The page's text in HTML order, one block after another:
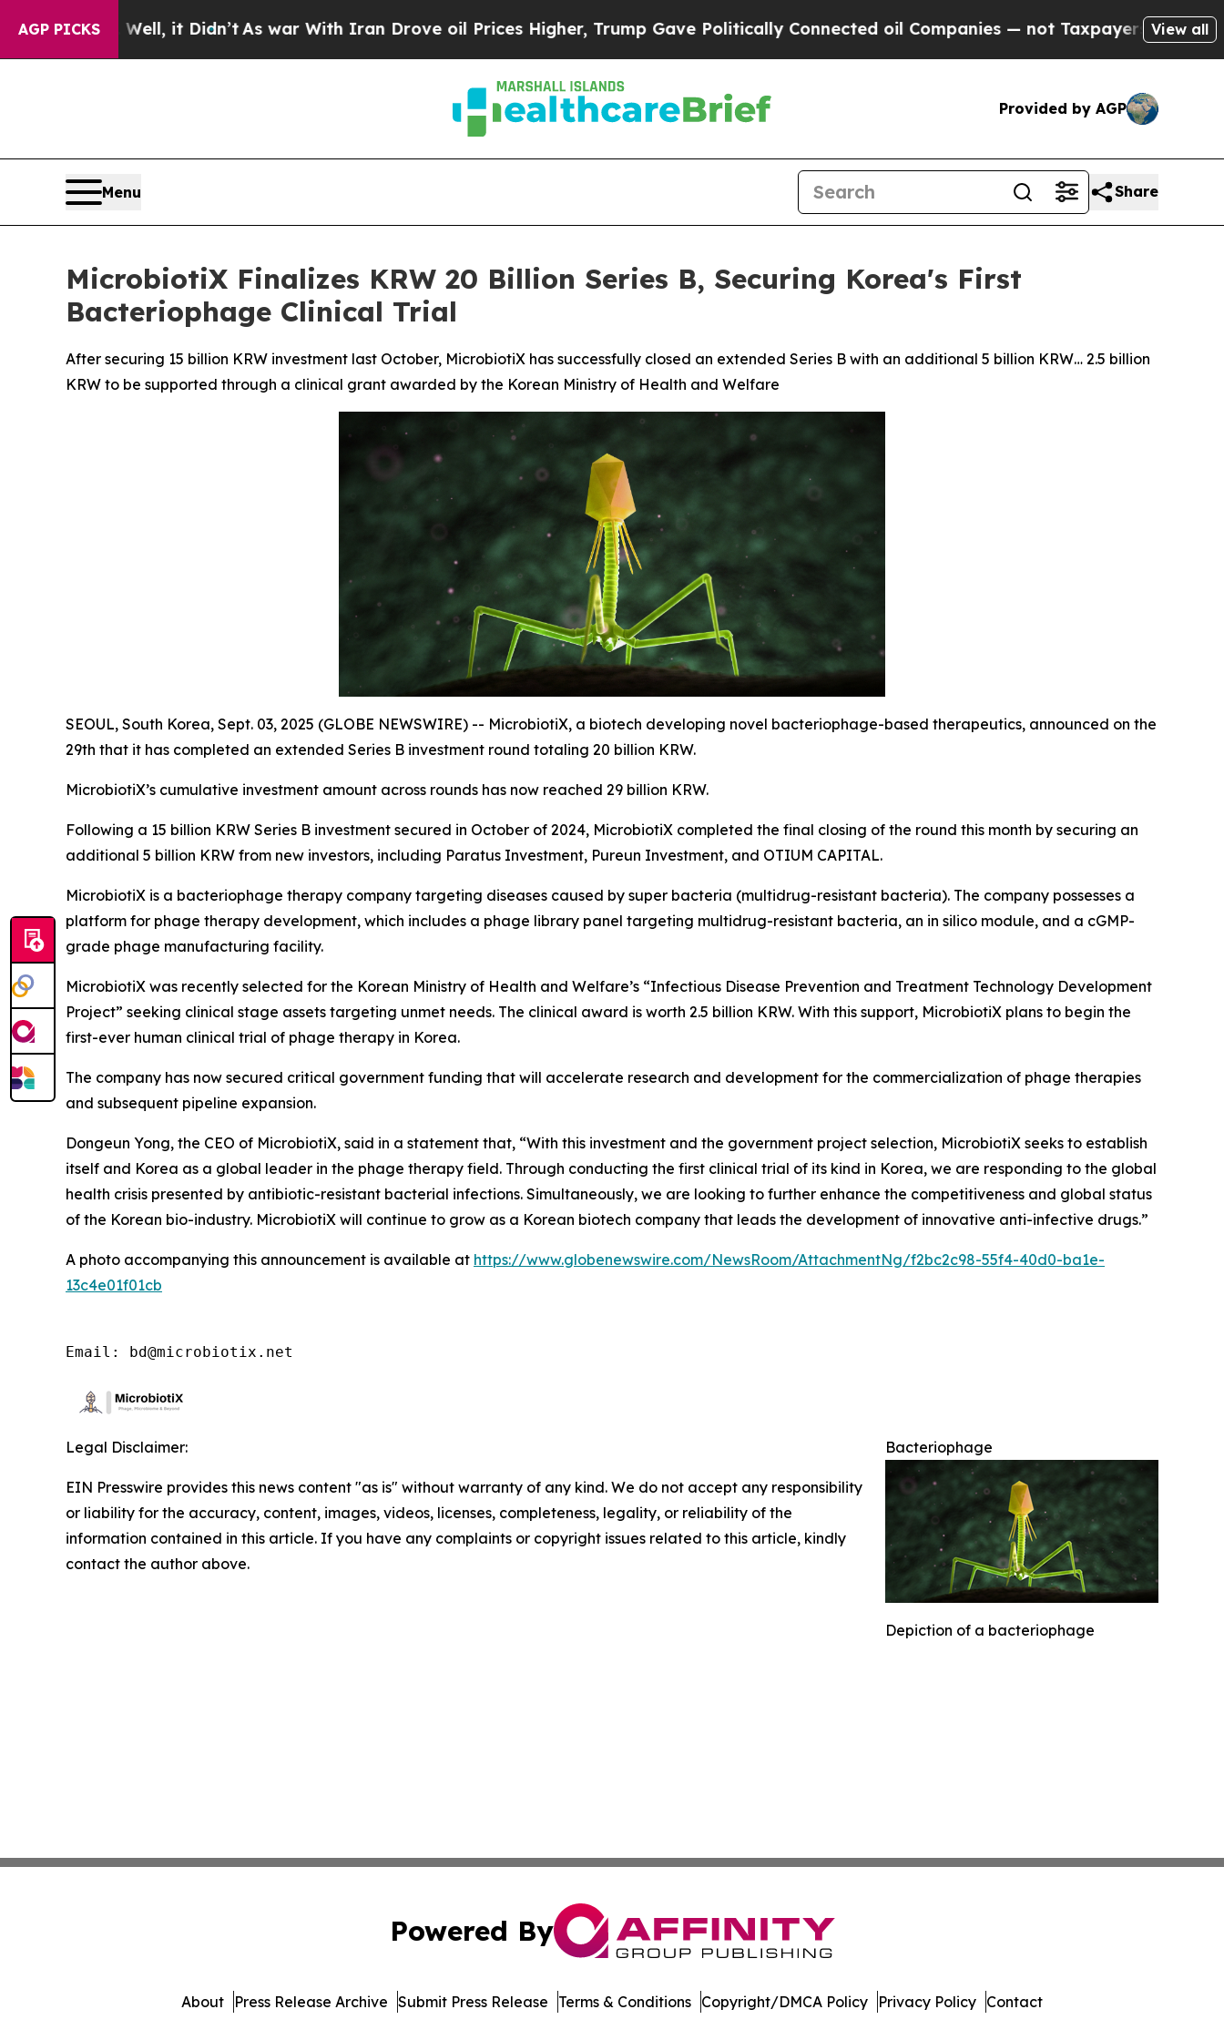
AGP PICKS
Well, it Didn’tAs war With Iran Drove oil Prices Higher, Trump Gave Politically Connected oil Companies — not Taxpayers — the Chance to
View all
Provided by AGP
Menu Share
MicrobiotiX Finalizes KRW 20 Billion Series B, Securing Korea's First
Bacteriophage Clinical Trial
After securing 15 billion KRW investment last October, MicrobiotiX has successfully closed an extended Series B with an additional 5 billion KRW… 2.5 billion
KRW to be supported through a clinical grant awarded by the Korean Ministry of Health and Welfare
SEOUL, South Korea, Sept. 03, 2025 (GLOBE NEWSWIRE) -- MicrobiotiX, a biotech developing novel bacteriophage-based therapeutics, announced on the
29th that it has completed an extended Series B investment round totaling 20 billion KRW.
MicrobiotiX’s cumulative investment amount across rounds has now reached 29 billion KRW.
Following a 15 billion KRW Series B investment secured in October of 2024, MicrobiotiX completed the final closing of the round this month by securing an
additional 5 billion KRW from new investors, including Paratus Investment, Pureun Investment, and OTIUM CAPITAL.
MicrobiotiX is a bacteriophage therapy company targeting diseases caused by super bacteria (multidrug-resistant bacteria). The company possesses a
platform for phage therapy development, which includes a phage library panel targeting multidrug-resistant bacteria, an in silico module, and a cGMP-
grade phage manufacturing facility.
MicrobiotiX was recently selected for the Korean Ministry of Health and Welfare’s “Infectious Disease Prevention and Treatment Technology Development
Project” seeking clinical stage assets targeting unmet needs. The clinical award is worth 2.5 billion KRW. With this support, MicrobiotiX plans to begin the
first-ever human clinical trial of phage therapy in Korea.
The company has now secured critical government funding that will accelerate research and development for the commercialization of phage therapies
and subsequent pipeline expansion.
Dongeun Yong, the CEO of MicrobiotiX, said in a statement that, “With this investment and the government project selection, MicrobiotiX seeks to establish
itself and Korea as a global leader in the phage therapy field. Through conducting the first clinical trial of its kind in Korea, we are responding to the global
health crisis presented by antibiotic-resistant bacterial infections. Simultaneously, we are looking to further enhance the competitiveness and global status
of the Korean bio-industry. MicrobiotiX will continue to grow as a Korean biotech company that leads the development of innovative anti-infective drugs.”
A photo accompanying this announcement is available at https://www.globenewswire.com/NewsRoom/AttachmentNg/f2bc2c98-55f4-40d0-ba1e-
13c4e01f01cb
Email: bd@microbiotix.net
Bacteriophage
Depiction of a bacteriophage
Legal Disclaimer:
EIN Presswire provides this news content "as is" without warranty of any kind. We do not accept any responsibility
or liability for the accuracy, content, images, videos, licenses, completeness, legality, or reliability of the
information contained in this article. If you have any complaints or copyright issues related to this article, kindly
contact the author above.
Powered By
About Press Release Archive Submit Press Release Terms & Conditions Copyright/DMCA Policy Privacy Policy Contact